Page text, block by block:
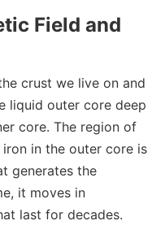
Field and
crust we live on and
liquid outer core deep
core. The region of
in the outer core is
generates the
it moves in
last for decades.